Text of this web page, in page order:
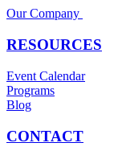
Our Company
RESOURCES
Event Calendar
Programs
Blog
CONTACT